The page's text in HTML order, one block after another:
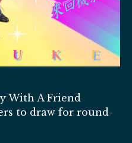
With A Friend
to draw for round-